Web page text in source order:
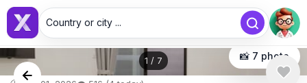
Country or city ...
1 / 7 📸 7 photo